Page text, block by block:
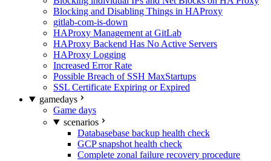
Blocking and Disabling Things in HAProxy
gitlab-com-is-down
HAProxy Management at GitLab
HAProxy Backend Has No Active Servers
HAProxy Logging
Increased Error Rate
Possible Breach of SSH MaxStartups
SSL Certificate Expiring or Expired
gamedays
Game days
scenarios
Databasebase backup health check
GCP snapshot health check
Complete zonal failure recovery procedure